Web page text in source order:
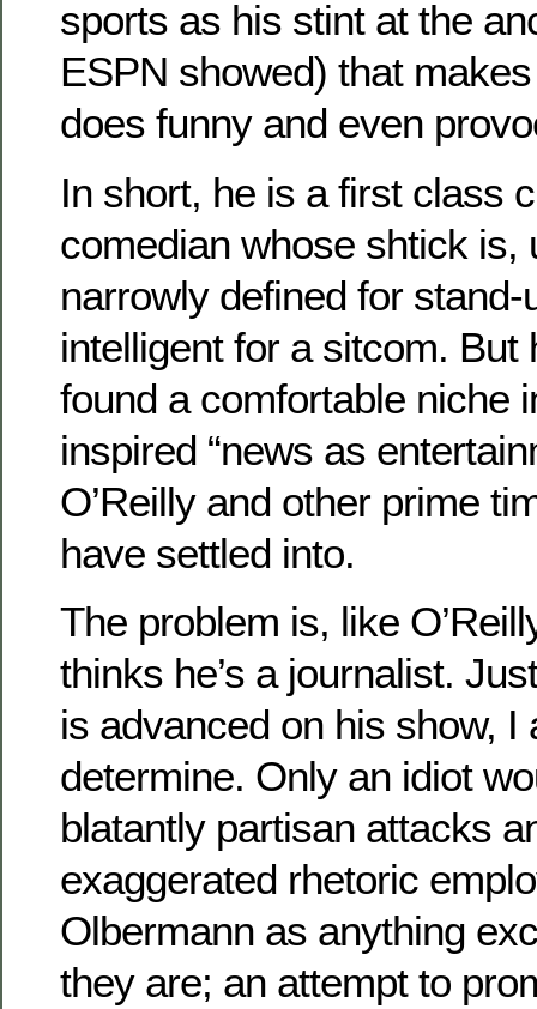
sports as his stint at the
ESPN showed) that
does funny and even
In short, he is a first class
comedian whose shtick is,
narrowly defined for stand-
intelligent for a sitcom. But
found a comfortable niche
inspired “news as
O’Reilly and other prime
have settled into.
The problem is, like
thinks he’s a journalist.
is advanced on his show, I
determine. Only an idiot
blatantly partisan attacks
exaggerated rhetoric
Olbermann as anything
they are; an attempt to